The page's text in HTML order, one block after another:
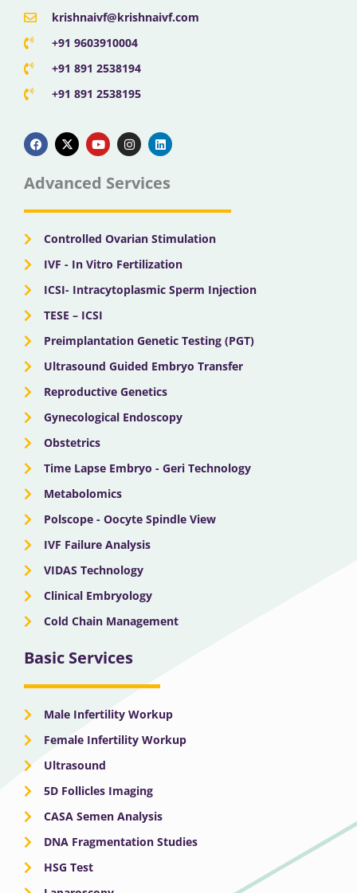
krishnaivf@krishnaivf.com
+91 9603910004
+91 891 2538194
+91 891 2538195
a
c
e
b
o
k
-
t
w
t
e
o
u
t
u
b
n
s
t
g
a
i
n
k
d
n
Advanced Services
Controlled Ovarian Stimulation
IVF - In Vitro Fertilization
ICSI- Intracytoplasmic Sperm Injection
TESE – ICSI
Preimplantation Genetic Testing (PGT)
Ultrasound Guided Embryo Transfer
Reproductive Genetics
Gynecological Endoscopy
Obstetrics
Time Lapse Embryo - Geri Technology
Metabolomics
Polscope - Oocyte Spindle View
IVF Failure Analysis
VIDAS Technology
Clinical Embryology
Cold Chain Management
Basic Services
Male Infertility Workup
Female Infertility Workup
Ultrasound
5D Follicles Imaging
CASA Semen Analysis
DNA Fragmentation Studies
HSG Test